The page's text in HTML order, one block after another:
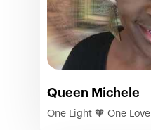
Queen Michele
One Light 🧡 One Love